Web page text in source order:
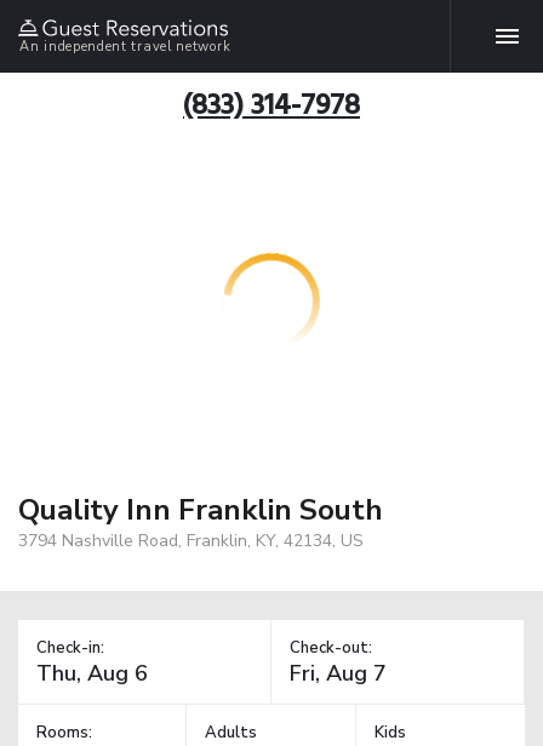
An independent travel network
(833) 314-7978
Quality Inn Franklin South
3794 Nashville Road, Franklin, KY, 42134, US
Check-in: Check-out:
Rooms: Adults Kids